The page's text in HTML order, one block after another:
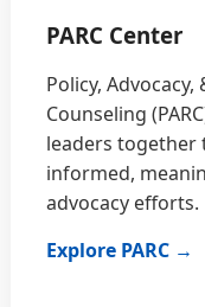
PARC Center
Policy, Advocacy,
Counseling
leaders together
informed,
advocacy efforts.
Explore PARC →